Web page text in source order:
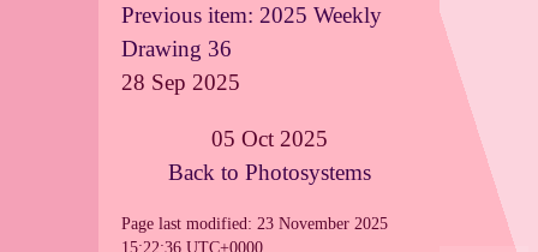
Previous item: 2025 Weekly
Drawing 36
28 Sep 2025
05 Oct 2025
Back to Photosystems
Page last modified: 23 November 2025
15:22:36 UTC+0000